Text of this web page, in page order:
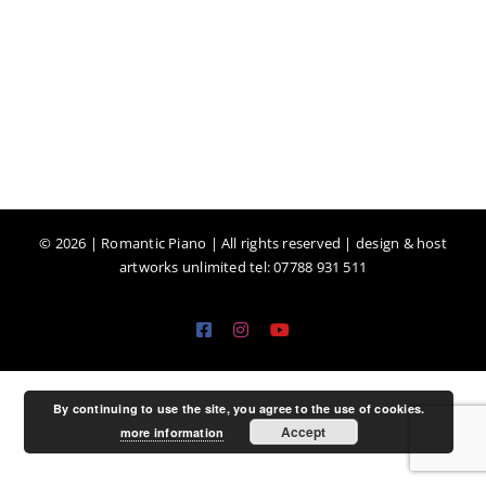
© 2026 | Romantic Piano | All rights reserved | design & host
artworks unlimited tel: 07788 931 511
FacebookInstagramYouTube
By continuing to use the site, you agree to the use of cookies.
more information
Accept